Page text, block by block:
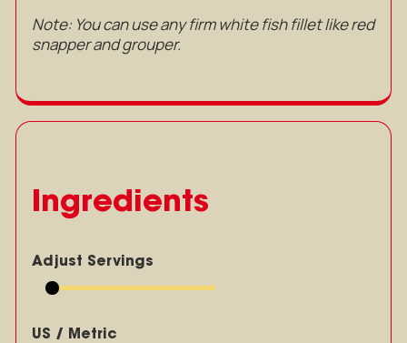
Note: You can use any firm white fish fillet like red
snapper and grouper.
Ingredients
Adjust Servings
US / Metric